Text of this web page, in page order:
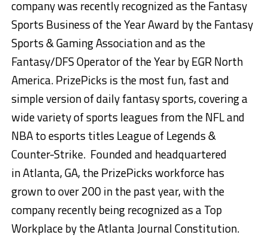
company was recently recognized as the Fantasy
Sports Business of the Year Award by the Fantasy
Sports & Gaming Association and as the
Fantasy/DFS Operator of the Year by EGR North
America. PrizePicks is the most fun, fast and
simple version of daily fantasy sports, covering a
wide variety of sports leagues from the NFL and
NBA to esports titles League of Legends &
Counter-Strike. Founded and headquartered
inAtlanta, GA, the PrizePicks workforce has
grown to over 200 in the past year, with the
company recently being recognized as a Top
Workplace by the Atlanta Journal Constitution.